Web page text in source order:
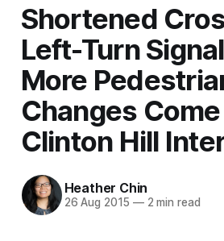
Shortened
Left-Turn
More
Changes
Clinton Hill
Heather Chin
26 Aug 2015 —2 min read